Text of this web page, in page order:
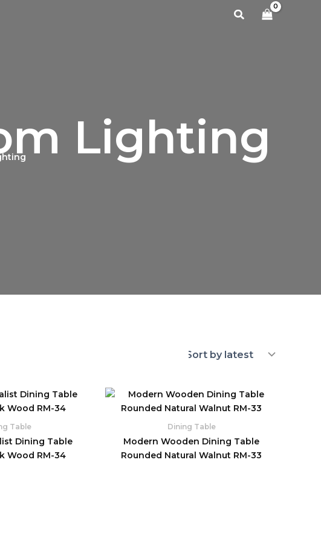
Search
Lighting
Table
Dining Table
Wood RM-34
Dining Table
Modern Wooden Dining Table
Rounded Natural Walnut RM-33